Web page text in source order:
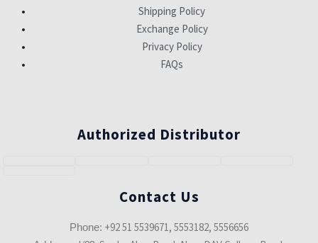
Shipping Policy
Exchange Policy
Privacy Policy
FAQs
Authorized Distributor
Contact Us
Phone: +92 51 5539671, 5553182, 5556656